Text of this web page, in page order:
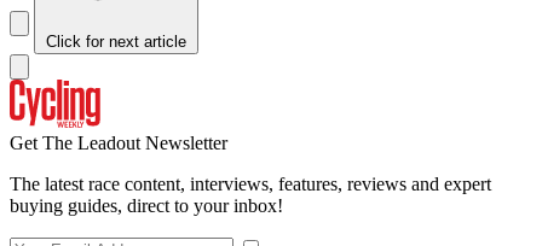
Click for next article
Get The Leadout Newsletter
The latest race content, interviews, features, reviews and expert
buying guides, direct to your inbox!